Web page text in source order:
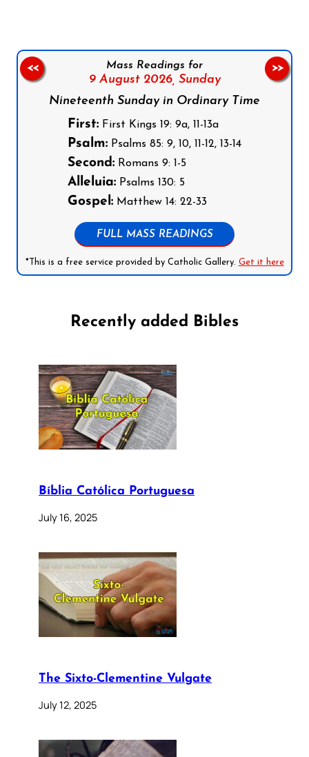
Mass Readings for
9 August 2026, Sunday
Nineteenth Sunday in Ordinary Time
First: First Kings 19: 9a, 11-13a
Psalm: Psalms 85: 9, 10, 11-12, 13-14
Second: Romans 9: 1-5
Alleluia: Psalms 130: 5
Gospel: Matthew 14: 22-33
FULL MASS READINGS
*This is a free service provided by Catholic Gallery. Get it here
<< >>
Recently added Bibles
Bíblia Católica Portuguesa
July 16, 2025
The Sixto-Clementine Vulgate
July 12, 2025